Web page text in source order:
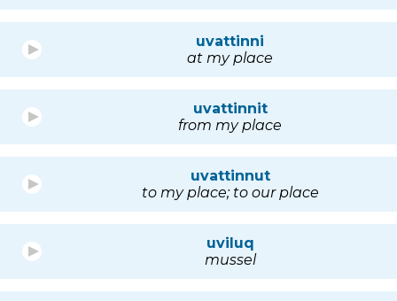
uvattinni
at my place
uvattinnit
from my place
uvattinnut
to my place; to our place
uviluq
mussel